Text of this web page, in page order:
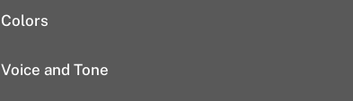
Colors
Voice and Tone